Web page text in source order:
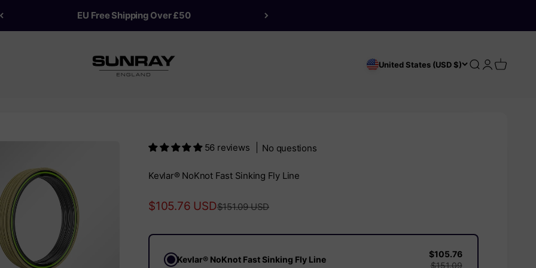
EU Free Shipping Over £50
Sunray Fly Fish
United States (USD $) Search
Login
Cart
56 reviews No questions
Kevlar® NoKnot Fast Sinking Fly Line
Sale price
$105.76 USDRegular price
$151.09 USD
Kevlar® NoKnot Fast Sinking Fly Line
$105.76
$151.09